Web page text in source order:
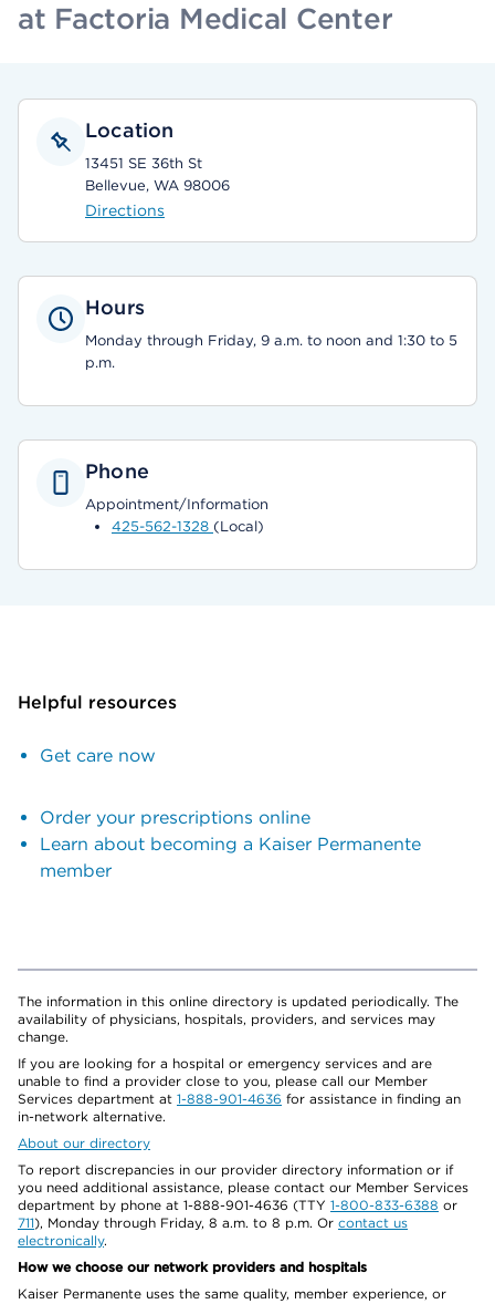
at Factoria Medical Center
Location
13451 SE 36th St
Bellevue, WA 98006
Directions
Hours
Monday through Friday, 9 a.m. to noon and 1:30 to 5
p.m.
Phone
Appointment/Information
425-562-1328 (Local)
Helpful resources
Get care now
Order your prescriptions online
Learn about becoming a Kaiser Permanente
member
The information in this online directory is updated periodically. The
availability of physicians, hospitals, providers, and services may
change.
If you are looking for a hospital or emergency services and are
unable to find a provider close to you, please call our Member
Services department at 1-888-901-4636 for assistance in finding an
in-network alternative.
About our directory
To report discrepancies in our provider directory information or if
you need additional assistance, please contact our Member Services
department by phone at 1-888-901-4636 (TTY 1-800-833-6388 or
711), Monday through Friday, 8 a.m. to 8 p.m. Or contact us
electronically.
How we choose our network providers and hospitals
Kaiser Permanente uses the same quality, member experience, or